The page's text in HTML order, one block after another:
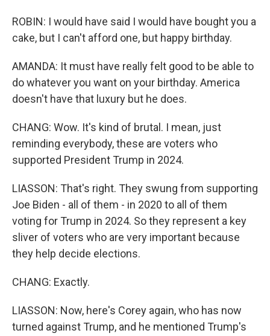
ROBIN: I would have said I would have bought you a
cake, but I can't afford one, but happy birthday.
AMANDA: It must have really felt good to be able to
do whatever you want on your birthday. America
doesn't have that luxury but he does.
CHANG: Wow. It's kind of brutal. I mean, just
reminding everybody, these are voters who
supported President Trump in 2024.
LIASSON: That's right. They swung from supporting
Joe Biden - all of them - in 2020 to all of them
voting for Trump in 2024. So they represent a key
sliver of voters who are very important because
they help decide elections.
CHANG: Exactly.
LIASSON: Now, here's Corey again, who has now
turned against Trump, and he mentioned Trump's